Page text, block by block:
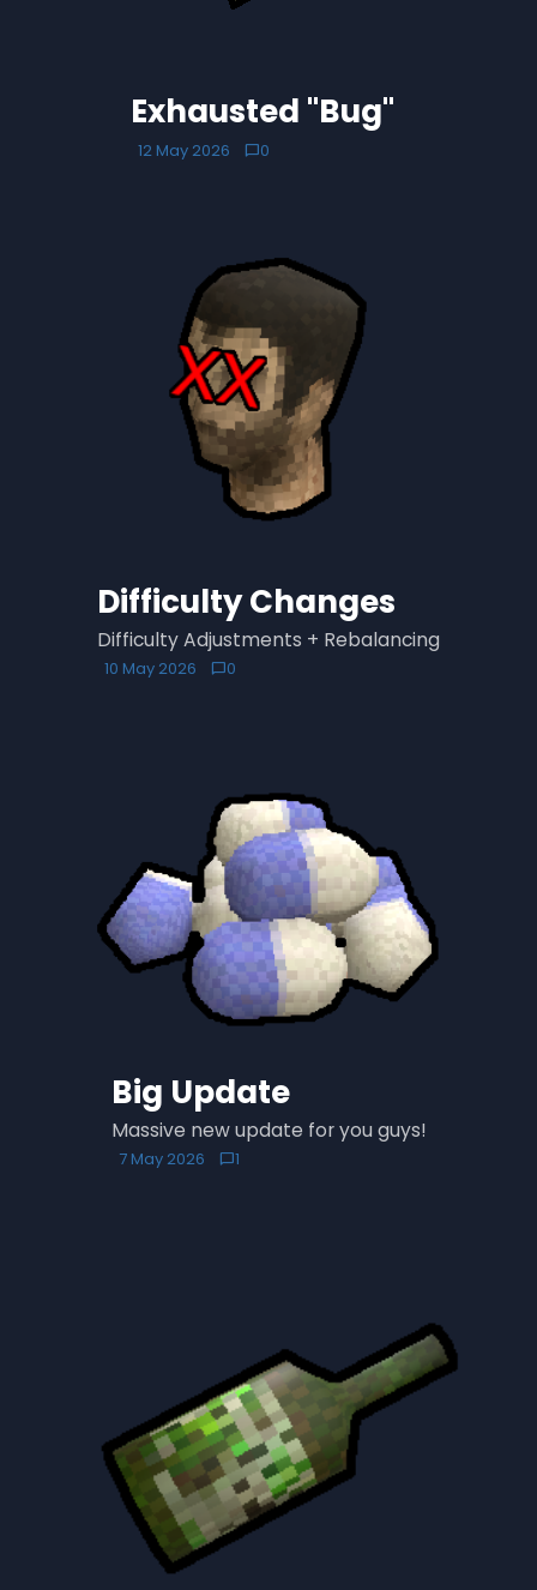
Exhausted "Bug"
12 May 2026 chat_bubble0
Difficulty Changes
Difficulty Adjustments + Rebalancing
10 May 2026 chat_bubble0
Big Update
Massive new update for you guys!
7 May 2026 chat_bubble1